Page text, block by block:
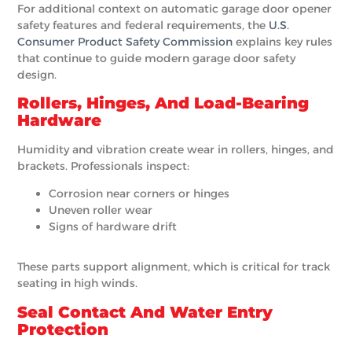
For additional context on automatic garage door opener
safety features and federal requirements, the U.S.
Consumer Product Safety Commission explains key rules
that continue to guide modern garage door safety
design.
Rollers, Hinges, And Load-Bearing
Hardware
Humidity and vibration create wear in rollers, hinges, and
brackets. Professionals inspect:
Corrosion near corners or hinges
Uneven roller wear
Signs of hardware drift
These parts support alignment, which is critical for track
seating in high winds.
Seal Contact And Water Entry
Protection